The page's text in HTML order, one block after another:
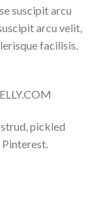
suscipit arcu
arcu velit,
facilisis.
pickled